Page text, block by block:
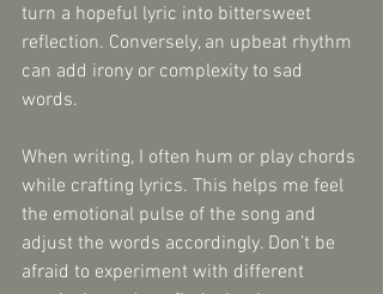
turn a hopeful lyric into bittersweet
reflection. Conversely, an upbeat rhythm
can add irony or complexity to sad
words.
When writing, I often hum or play chords
while crafting lyrics. This helps me feel
the emotional pulse of the song and
adjust the words accordingly. Don’t be
afraid to experiment with different